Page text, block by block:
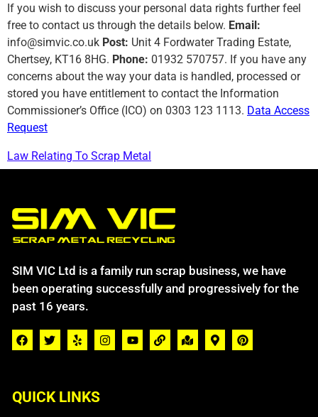
If you wish to discuss your personal data rights further feel
free to contact us through the details below. Email:
info@simvic.co.uk Post: Unit 4 Fordwater Trading Estate,
Chertsey, KT16 8HG. Phone: 01932 570757. If you have any
concerns about the way your data is handled, processed or
stored you have entitlement to contact the Information
Commissioner’s Office (ICO) on 0303 123 1113. Data Access
Request
Law Relating To Scrap Metal
SIM VIC Ltd is a family run scrap business, we have
been operating successfully and progressively for the
past 16 years.
QUICK LINKS